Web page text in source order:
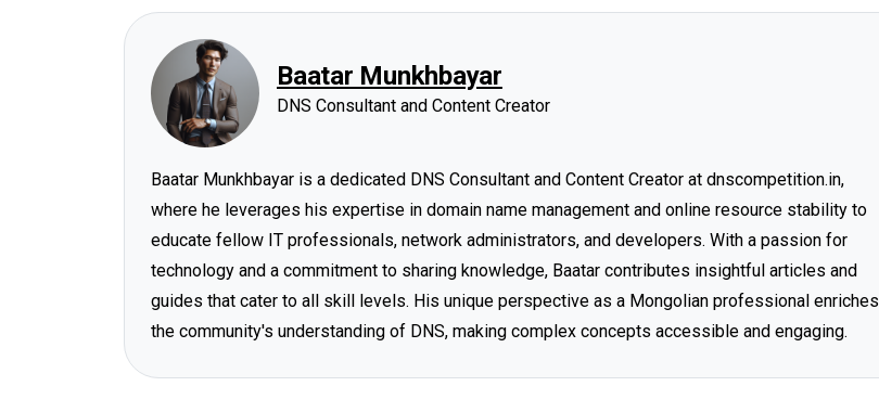
Baatar Munkhbayar
DNS Consultant and Content Creator
Baatar Munkhbayar is a dedicated DNS Consultant and Content Creator at dnscompetition.in,
where he leverages his expertise in domain name management and online resource stability to
educate fellow IT professionals, network administrators, and developers. With a passion for
technology and a commitment to sharing knowledge, Baatar contributes insightful articles and
guides that cater to all skill levels. His unique perspective as a Mongolian professional enriches
the community's understanding of DNS, making complex concepts accessible and engaging.